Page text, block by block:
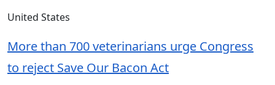
United States
More than 700 veterinarians urge Congress
to reject Save Our Bacon Act